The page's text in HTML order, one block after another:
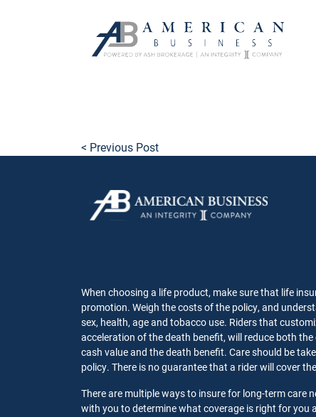
< Previous Post
When choosing a life product, make sure that life
promotion. Weigh the costs of the policy, and
sex, health, age and tobacco use. Riders that
acceleration of the death benefit, will reduce both
cash value and the death benefit. Care should be
policy. There is no guarantee that a rider will cover
There are multiple ways to insure for long-term care
with you to determine what coverage is right for you